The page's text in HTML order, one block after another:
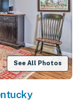
See All Photos